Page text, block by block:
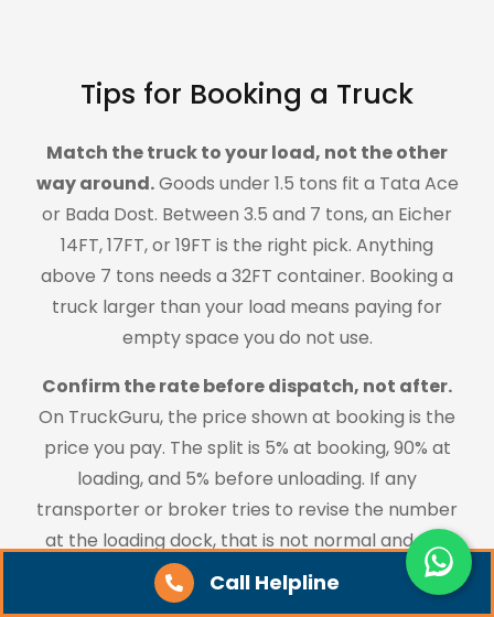
Call Helpline
Tips for Booking a Truck
Match the truck to your load, not the other
way around.Goods under 1.5 tons fit a Tata Ace
or Bada Dost. Between 3.5 and 7 tons, an Eicher
14FT, 17FT, or 19FT is the right pick. Anything
above 7 tons needs a 32FT container. Booking a
truck larger than your load means paying for
empty space you do not use.
Confirm the rate before dispatch, not after.
On TruckGuru, the price shown at booking is the
price you pay. The split is 5% at booking, 90% at
loading, and 5% before unloading. If any
transporter or broker tries to revise the number
at the loading dock, that is not normal and you
should not accept it.